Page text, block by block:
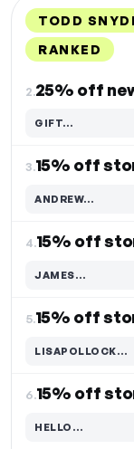
TODD
RANKED
2.25% off
GIFT…
Code hidden — select Show to reveal and copy it
3.15% off
ANDREW…
Code hidden — select Show to reveal and copy it
4.15% off
JAMES…
Code hidden — select Show to reveal and copy it
5.15% off
LISAPOLLOCK…
Code hidden — select Show to reveal and copy it
6.15% off
HELLO…
Code hidden — select Show to reveal and copy it